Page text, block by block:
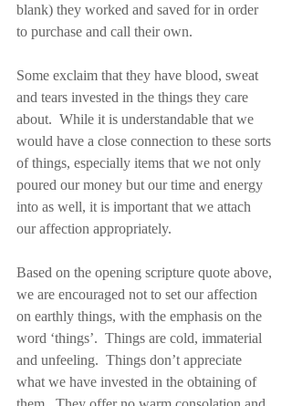
blank) they worked and saved for in order
to purchase and call their own.
Some exclaim that they have blood, sweat
and tears invested in the things they care
about.  While it is understandable that we
would have a close connection to these sorts
of things, especially items that we not only
poured our money but our time and energy
into as well, it is important that we attach
our affection appropriately.
Based on the opening scripture quote above,
we are encouraged not to set our affection
on earthly things, with the emphasis on the
word ‘things’.  Things are cold, immaterial
and unfeeling.  Things don’t appreciate
what we have invested in the obtaining of